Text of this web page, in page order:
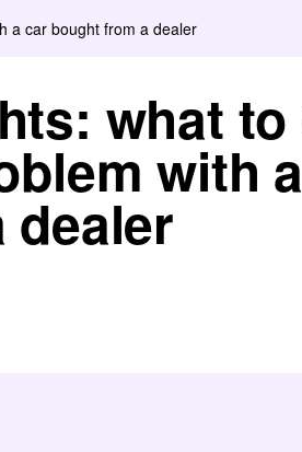
a car bought from a dealer
what
with
dealer